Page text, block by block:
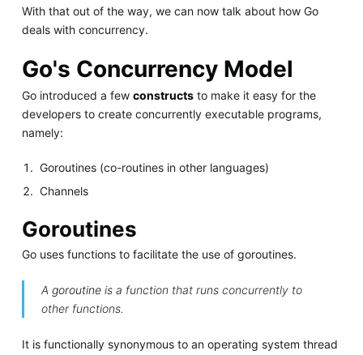
With that out of the way, we can now talk about how Go
deals with concurrency.
Go's Concurrency Model
Go introduced a few constructsto make it easy for the
developers to create concurrently executable programs,
namely:
Goroutines (co-routines in other languages)
Channels
Goroutines
Go uses functions to facilitate the use of goroutines.
A goroutineis a function that runs concurrently to
other functions.
It is functionally synonymous to an operating system thread